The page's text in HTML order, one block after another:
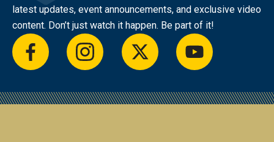
latest updates, event announcements, and exclusive video
content. Don’t just watch it happen. Be part of it!
facebookinstagramtwitter youtube